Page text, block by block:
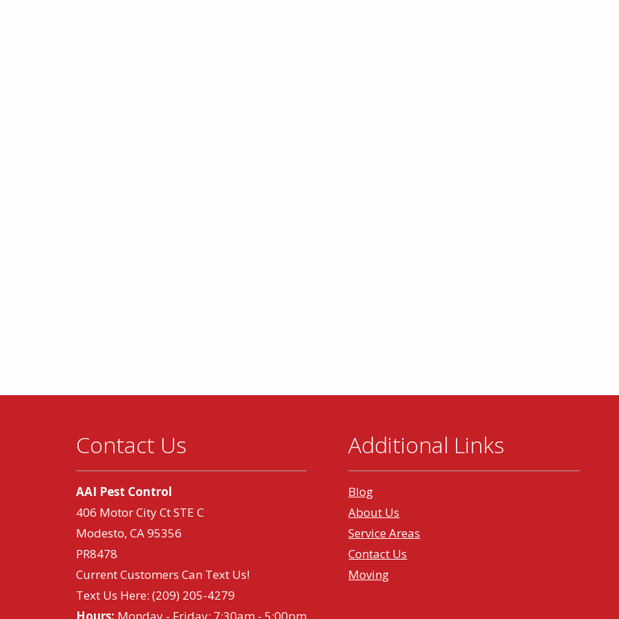
Contact Us
AAI Pest Control
406 Motor City Ct STE C
Modesto, CA 95356
PR8478
Current Customers Can Text Us!
Text Us Here: (209) 205-4279
Additional Links
Blog
About Us
Service Areas
Contact Us
Moving